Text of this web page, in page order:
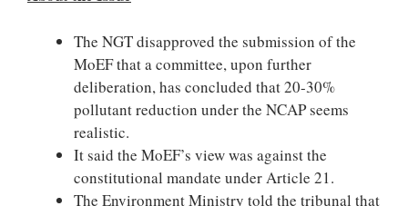
The NGT disapproved the submission of the
MoEF that a committee, upon further
deliberation, has concluded that 20-30%
pollutant reduction under the NCAP seems
realistic.
It said the MoEF’s view was against the
constitutional mandate under Article 21.
The Environment Ministry told the tribunal that